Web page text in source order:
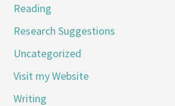
Reading
Research Suggestions
Uncategorized
Visit my Website
Writing